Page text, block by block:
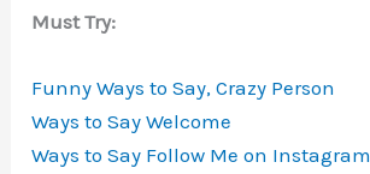
Must Try:
Funny Ways to Say, Crazy Person
Ways to Say Welcome
Ways to Say Follow Me on Instagram